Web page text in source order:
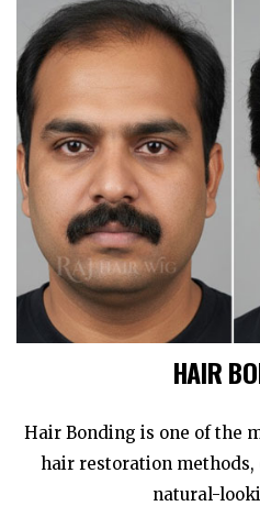
HAIR
Hair Bonding is one of the
hair restoration
natural-